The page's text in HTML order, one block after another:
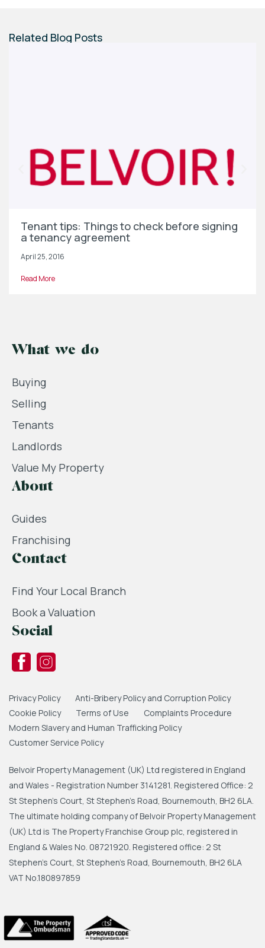
Related Blog Posts
Tenant tips: Things to check before signing
a tenancy agreement
April 25, 2016
Read More
What we do
Buying
Selling
Tenants
Landlords
Value My Property
About
Guides
Franchising
Contact
Find Your Local Branch
Book a Valuation
Social
Privacy Policy
Anti-Bribery Policy and Corruption Policy
Cookie Policy
Terms of Use
Complaints Procedure
Modern Slavery and Human Trafficking Policy
Customer Service Policy
Belvoir Property Management (UK) Ltd registered in England
and Wales - Registration Number 3141281. Registered Office: 2
St Stephen's Court, St Stephen's Road, Bournemouth, BH2 6LA.
The ultimate holding company of Belvoir Property Management
(UK) Ltd is The Property Franchise Group plc, registered in
England & Wales No. 08721920. Registered office: 2 St
Stephen's Court, St Stephen's Road, Bournemouth, BH2 6LA
VAT No.180897859